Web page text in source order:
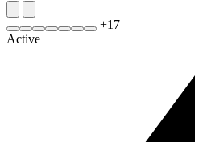
+17
Active